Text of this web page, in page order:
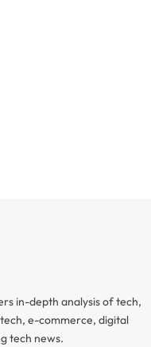
in-depth analysis of tech,
e-commerce, digital
tech news.